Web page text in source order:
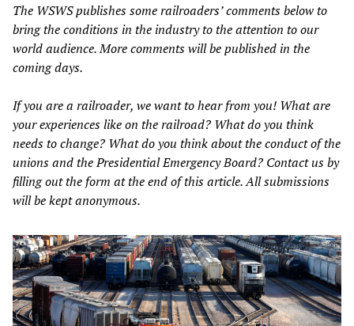
The WSWS publishes some railroaders’ comments below to
bring the conditions in the industry to the attention to our
world audience. More comments will be published in the
coming days.
If you are a railroader, we want to hear from you! What are
your experiences like on the railroad? What do you think
needs to change? What do you think about the conduct of the
unions and the Presidential Emergency Board? Contact us by
filling out the form at the end of this article. All submissions
will be kept anonymous.